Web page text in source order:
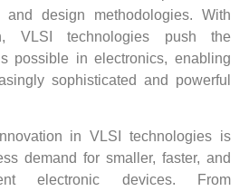
and design methodologies. With
VLSI technologies push the
possible in electronics, enabling
sophisticated and powerful
in VLSI technologies is
demand for smaller, faster, and
electronic devices. From